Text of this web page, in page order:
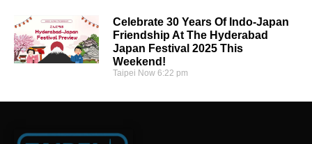
Celebrate 30 Years Of Indo-Japan
Friendship At The Hyderabad
Japan Festival 2025 This
Weekend!
Taipei Now6:22 pm